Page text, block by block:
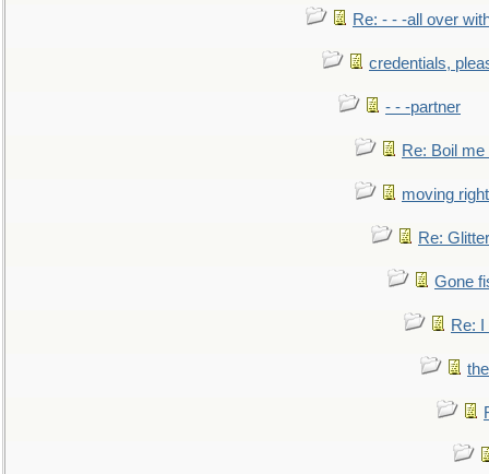
Re: - - -all over
credentials,
- - -partner
Re: Boil
moving
Re:
Gone
Re: